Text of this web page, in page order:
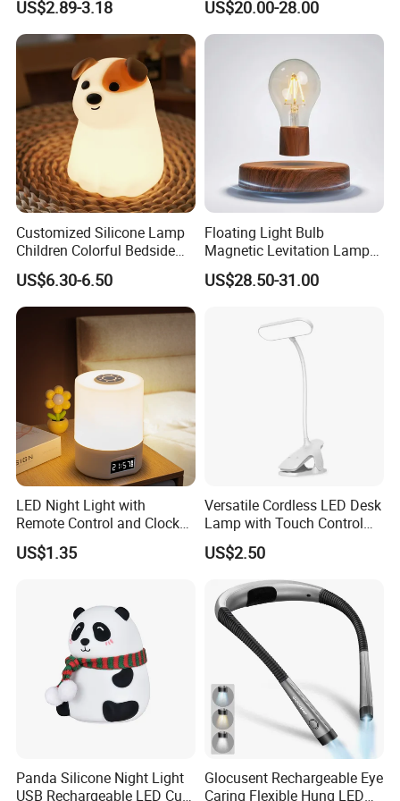
Rechargeable LED Table
Lamp for Home Office
Bedside
US$2.89-3.18
Rechargeable Restaurant
Rechargeable Lamp with
Portable Lamp
US$20.00-28.00
Customized Silicone Lamp
Children Colorful Bedside
Sleeping Cartoon Animal
Puppy Night Light
US$6.30-6.50
Floating Light Bulb
Magnetic Levitation Lamp
Cool Tech Gadget Gift for
Men, Women, Kids, Science
US$28.50-31.00
LED Night Light with
Remote Control and Clock
Display
US$1.35
Versatile Cordless LED Desk
Lamp with Touch Control
and Flexibility
US$2.50
Panda Silicone Night Light
USB Rechargeable LED Cute
Glocusent Rechargeable Eye
Caring Flexible Hung LED